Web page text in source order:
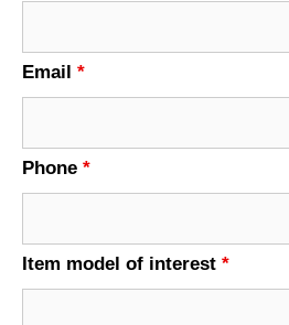
Email *
Phone *
Item model of interest *